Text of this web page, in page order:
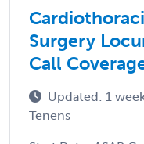
Surgery
Call
Updated: 1
Tenens